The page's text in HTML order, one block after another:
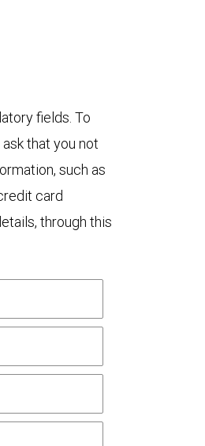
fields. To
that you not
such as
card
through this